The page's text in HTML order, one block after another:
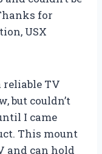
for
USX
reliable TV
but couldn’t
I came
This mount
and can hold